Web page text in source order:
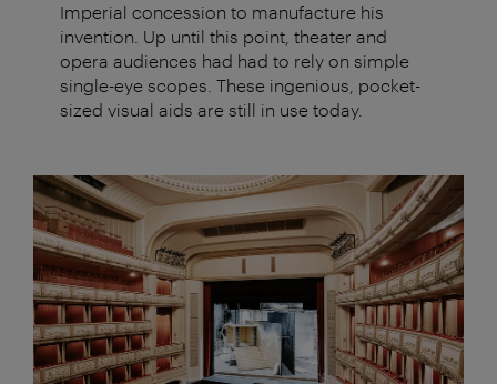
Imperial concession to manufacture his
invention. Up until this point, theater and
opera audiences had had to rely on simple
single-eye scopes. These ingenious, pocket-
sized visual aids are still in use today.